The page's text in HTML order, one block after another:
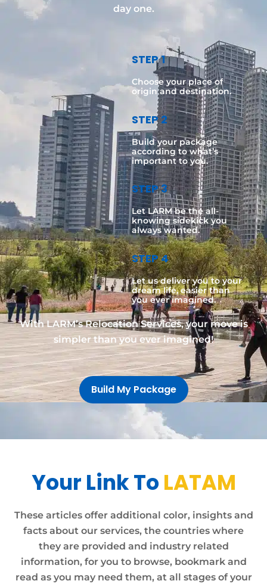
day one.
STEP 1
Choose your place of
origin and destination.
STEP 2
Build your package
according to what’s
important to you.
STEP 3
Let LARM be the all-
knowing sidekick you
always wanted.
STEP 4
Let us deliver you to your
dream life, easier than
you ever imagined.
With LARM’s Relocation Services, your move is
simpler than you ever imagined!
Build My Package
Your Link To LATAM
These articles offer additional color, insights and
facts about our services, the countries where
they are provided and industry related
information, for you to browse, bookmark and
read as you may need them, at all stages of your